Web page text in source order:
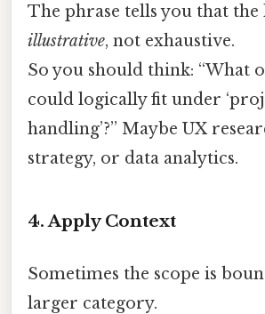
The phrase tells you that the
illustrative, not exhaustive.
So you should think: “What
could logically fit under
handling’?” Maybe UX
strategy, or data analytics.
4. Apply Context
Sometimes the scope is
larger category.